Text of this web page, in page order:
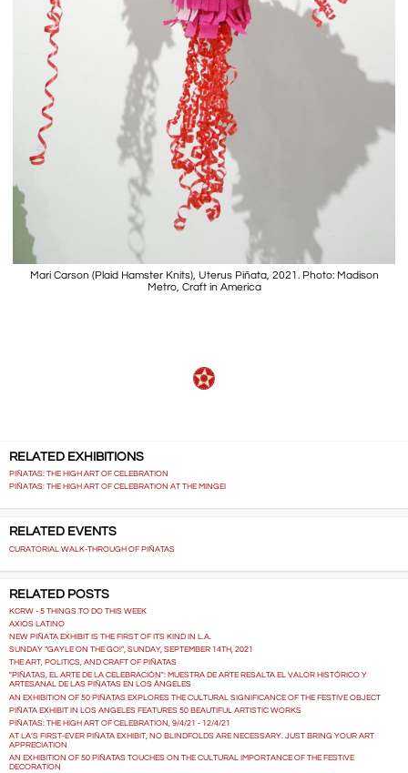
Mari Carson (Plaid Hamster Knits), Uterus Piñata, 2021. Photo: Madison
Metro, Craft in America
RELATED EXHIBITIONS
PIÑATAS: THE HIGH ART OF CELEBRATION
PIÑATAS: THE HIGH ART OF CELEBRATION AT THE MINGEI
RELATED EVENTS
CURATORIAL WALK-THROUGH OF PIÑATAS
RELATED POSTS
KCRW - 5 THINGS TO DO THIS WEEK
AXIOS LATINO
NEW PIÑATA EXHIBIT IS THE FIRST OF ITS KIND IN L.A.
SUNDAY “GAYLE ON THE GO!”, SUNDAY, SEPTEMBER 14TH, 2021
THE ART, POLITICS, AND CRAFT OF PIÑATAS
"PIÑATAS, EL ARTE DE LA CELEBRACIÓN": MUESTRA DE ARTE RESALTA EL VALOR HISTÓRICO Y
ARTESANAL DE LAS PIÑATAS EN LOS ÁNGELES
AN EXHIBITION OF 50 PIÑATAS EXPLORES THE CULTURAL SIGNIFICANCE OF THE FESTIVE OBJECT
PIÑATA EXHIBIT IN LOS ANGELES FEATURES 50 BEAUTIFUL ARTISTIC WORKS
PIÑATAS: THE HIGH ART OF CELEBRATION, 9/4/21 - 12/4/21
AT LA’S FIRST-EVER PIÑATA EXHIBIT, NO BLINDFOLDS ARE NECESSARY. JUST BRING YOUR ART
APPRECIATION
AN EXHIBITION OF 50 PIÑATAS TOUCHES ON THE CULTURAL IMPORTANCE OF THE FESTIVE
DECORATION